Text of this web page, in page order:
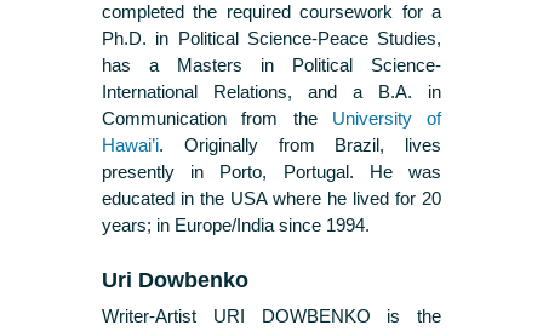
completed the required coursework for a
Ph.D. in Political Science-Peace Studies,
has a Masters in Political Science-
International Relations, and a B.A. in
Communication from the University of
Hawai’i. Originally from Brazil, lives
presently in Porto, Portugal. He was
educated in the USA where he lived for 20
years; in Europe/India since 1994.
Uri Dowbenko
Writer-Artist URI DOWBENKO is the